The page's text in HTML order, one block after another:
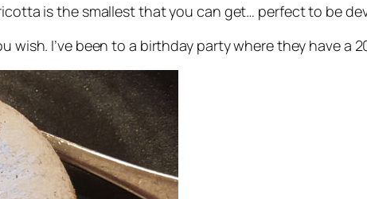
is the smallest that you can get… perfect to be
wish. I’ve been to a birthday party where they have a